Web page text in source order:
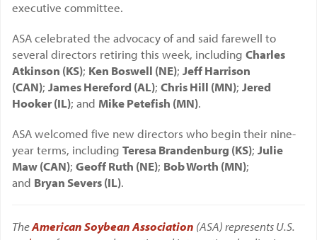
executive committee.
ASA celebrated the advocacy of and said farewell to
several directors retiring this week, includingCharles
Atkinson (KS); Ken Boswell (NE);Jeff Harrison
(CAN);James Hereford (AL);Chris Hill (MN);Jered
Hooker (IL); and Mike Petefish (MN).
ASA welcomed five new directors who begin their nine-
year terms, includingTeresa Brandenburg (KS);Julie
Maw (CAN);Geoff Ruth (NE); Bob Worth (MN);
and Bryan Severs (IL).
TheAmerican Soybean Association (ASA) represents U.S.